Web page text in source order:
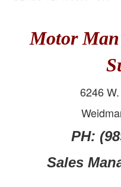
Motor
6246
PH:
Sales